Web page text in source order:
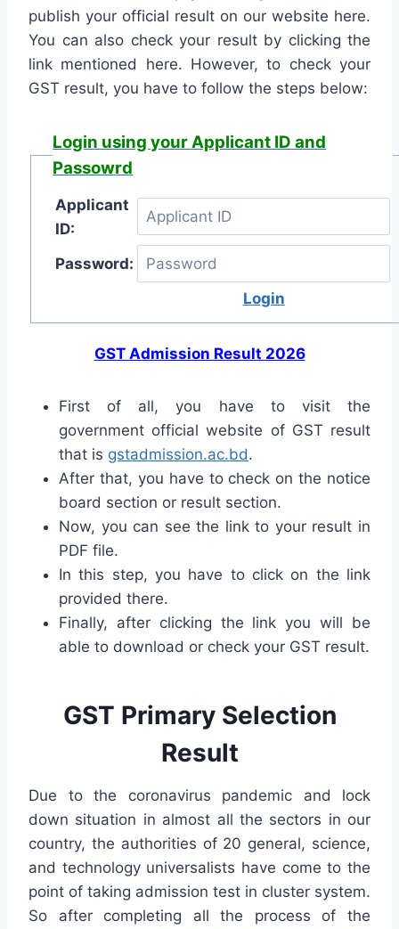
publish your official result on our website here.
You can also check your result by clicking the
link mentioned here. However, to check your
GST result, you have to follow the steps below:
Login using your Applicant ID and
Passowrd
Applicant
ID:
Password:
Login
GST Admission Result 2026
First of all, you have to visit the
government official website of GST result
that is gstadmission.ac.bd.
After that, you have to check on the notice
board section or result section.
Now, you can see the link to your result in
PDF file.
In this step, you have to click on the link
provided there.
Finally, after clicking the link you will be
able to download or check your GST result.
GST Primary Selection
Result
Due to the coronavirus pandemic and lock
down situation in almost all the sectors in our
country, the authorities of 20 general, science,
and technology universalists have come to the
point of taking admission test in cluster system.
So after completing all the process of the